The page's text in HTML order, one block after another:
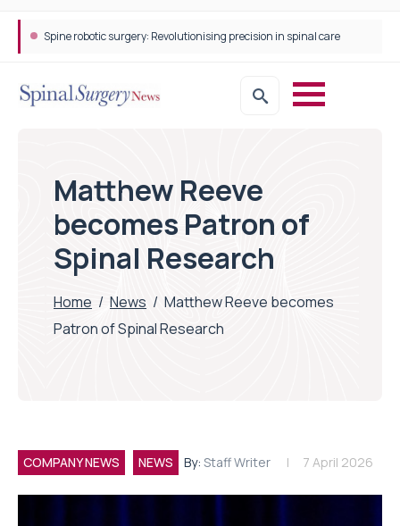
Spine robotic surgery: Revolutionising precision in spinal care
Matthew Reeve
becomes Patron of
Spinal Research
Home / News / Matthew Reeve becomes
Patron of Spinal Research
COMPANY NEWS NEWS By: Staff Writer 7 April 2026